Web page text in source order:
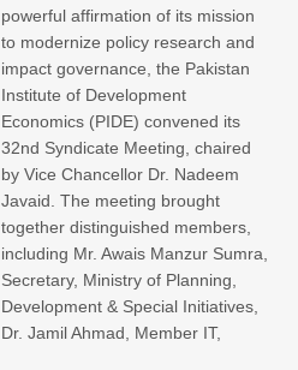
powerful affirmation of its mission
to modernize policy research and
impact governance, the Pakistan
Institute of Development
Economics (PIDE) convened its
32nd Syndicate Meeting, chaired
by Vice Chancellor Dr. Nadeem
Javaid. The meeting brought
together distinguished members,
including Mr. Awais Manzur Sumra,
Secretary, Ministry of Planning,
Development & Special Initiatives,
Dr. Jamil Ahmad, Member IT,